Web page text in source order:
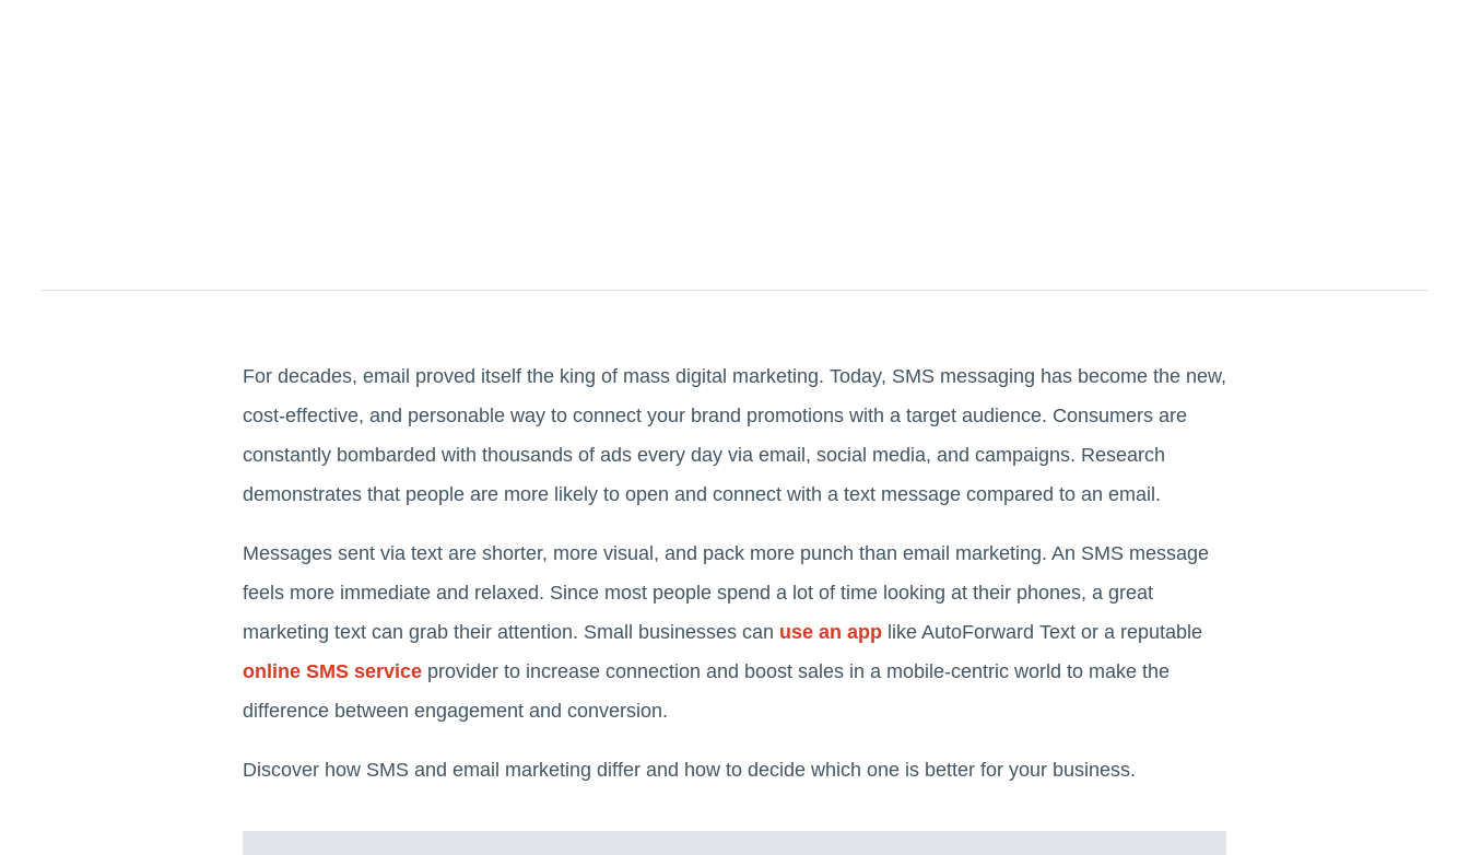
For decades, email proved itself the king of mass digital marketing. Today, SMS messaging has become the new,
cost-effective, and personable way to connect your brand promotions with a target audience. Consumers are
constantly bombarded with thousands of ads every day via email, social media, and campaigns. Research
demonstrates that people are more likely to open and connect with a text message compared to an email.
Messages sent via text are shorter, more visual, and pack more punch than email marketing. An SMS message
feels more immediate and relaxed. Since most people spend a lot of time looking at their phones, a great
marketing text can grab their attention. Small businesses can use an app like AutoForward Text or a reputable
online SMS service provider to increase connection and boost sales in a mobile-centric world to make the
difference between engagement and conversion.
Discover how SMS and email marketing differ and how to decide which one is better for your business.